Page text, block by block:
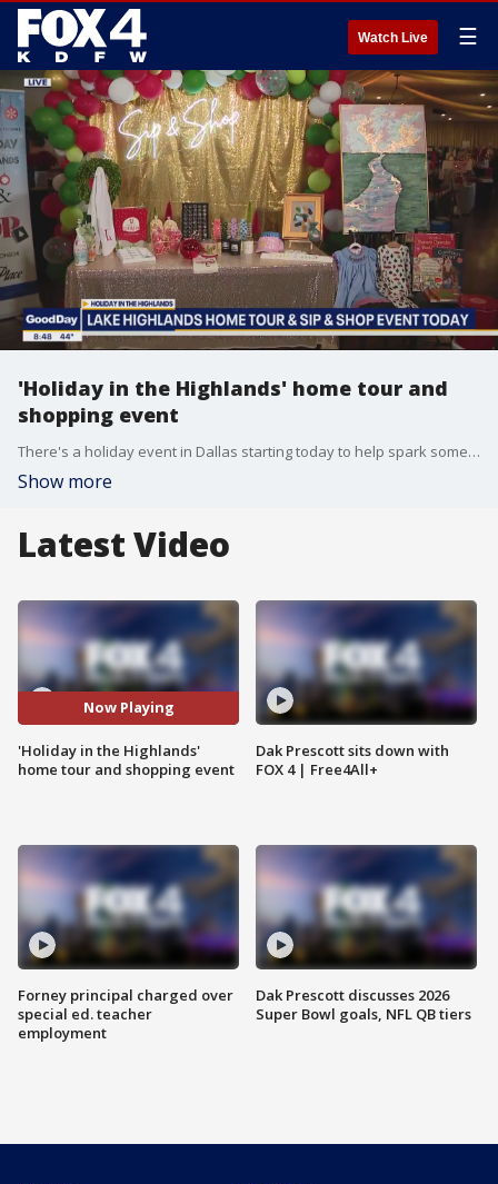
Watch Live ☰
'Holiday in the Highlands' home tour and
shopping event
There's a holiday event in Dallas starting today to help spark some ideas for your own home. Plus, it raises money to support schools and scholarships for children. Shannon Murray reports live in Lake Highlands about the Holiday in the Highlands home tour and sip & shop event.
Show more
Latest Video
Now Playing
'Holiday in the Highlands'
home tour and shopping event
Forney principal charged over
special ed. teacher
employment
Dak Prescott sits down with
FOX 4 | Free4All+
Dak Prescott discusses 2026
Super Bowl goals, NFL QB tiers